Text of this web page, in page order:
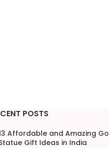
POSTS
Affordable and Amazing
Gift Ideas in India